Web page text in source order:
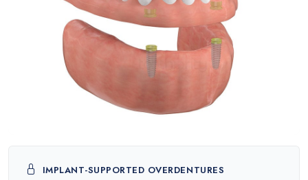
IMPLANT-SUPPORTED OVERDENTURES